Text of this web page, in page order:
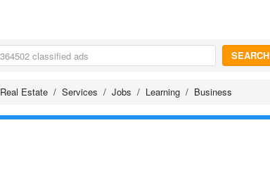
SEARCH
Real Estate Services Jobs Learning Business